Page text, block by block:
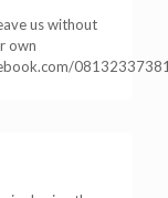
us without
own
/